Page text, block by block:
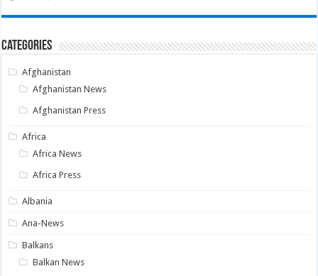
Categories
Afghanistan
Afghanistan News
Afghanistan Press
Africa
Africa News
Africa Press
Albania
Ana-News
Balkans
Balkan News